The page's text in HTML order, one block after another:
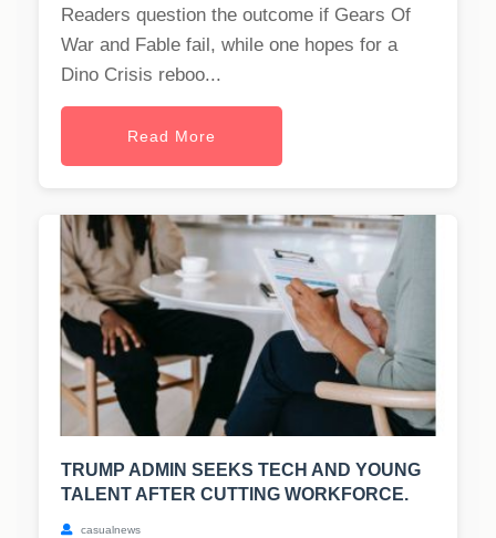
Readers question the outcome if Gears Of
War and Fable fail, while one hopes for a
Dino Crisis reboo...
Read More
TRUMP ADMIN SEEKS TECH AND YOUNG
TALENT AFTER CUTTING WORKFORCE.
casualnews